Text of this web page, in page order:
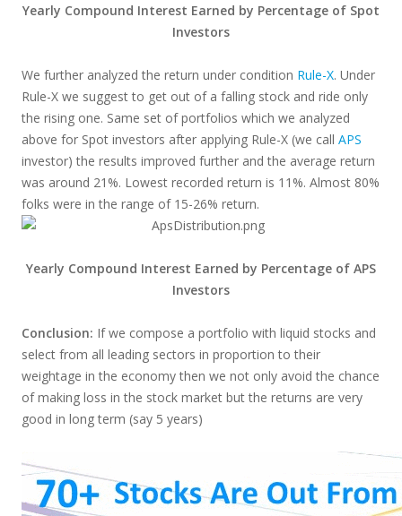
Yearly Compound Interest Earned by Percentage of Spot
Investors
We further analyzed the return under condition Rule-X. Under
Rule-X we suggest to get out of a falling stock and ride only
the rising one. Same set of portfolios which we analyzed
above for Spot investors after applying Rule-X (we call APS
investor) the results improved further and the average return
was around 21%. Lowest recorded return is 11%. Almost 80%
folks were in the range of 15-26% return.
Yearly Compound Interest Earned by Percentage of APS
Investors
Conclusion: If we compose a portfolio with liquid stocks and
select from all leading sectors in proportion to their
weightage in the economy then we not only avoid the chance
of making loss in the stock market but the returns are very
good in long term (say 5 years)